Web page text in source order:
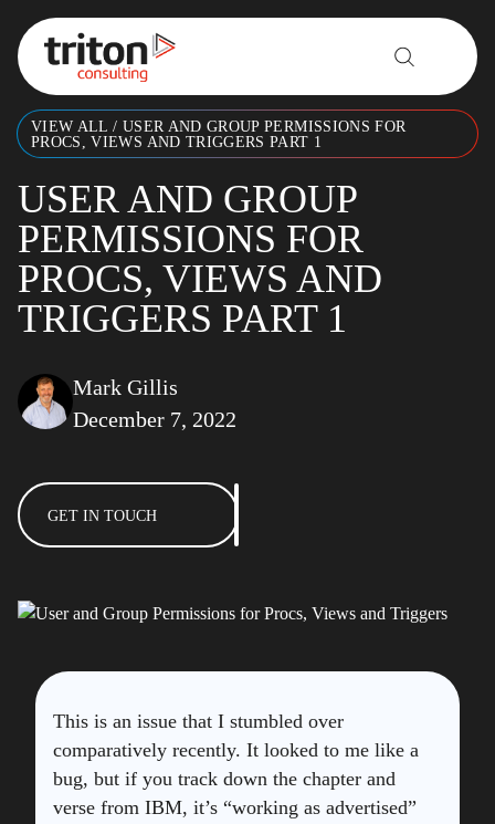
Skip to content
VIEW ALL / USER AND GROUP PERMISSIONS FOR
PROCS, VIEWS AND TRIGGERS PART 1
USER AND GROUP
PERMISSIONS FOR
PROCS, VIEWS AND
TRIGGERS PART 1
Mark Gillis
December 7, 2022
GET IN TOUCH
This is an issue that I stumbled over
comparatively recently. It looked to me like a
bug, but if you track down the chapter and
verse from IBM, it’s “working as advertised”